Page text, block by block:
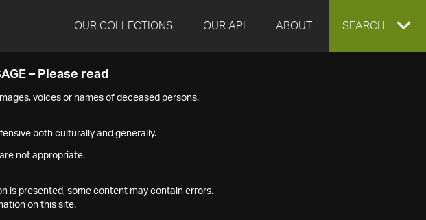
OUR COLLECTIONS OUR API ABOUT EXPAND
SEARCH
– Please read
voices or names of deceased persons.
both culturally and generally.
not appropriate.
is presented, some content may contain errors.
on this site.